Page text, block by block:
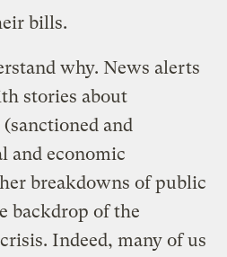
bills.
why. News alerts
stories about
and
and economic
breakdowns of public
backdrop of the
Indeed, many of us